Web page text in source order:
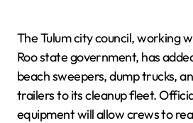
The Tulum city council, working
Roo state government, has
beach sweepers, dump trucks,
trailers to its cleanup fleet.
equipment will allow crews to